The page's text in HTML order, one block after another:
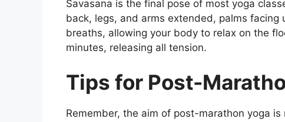
Savasana is the final pose of most yoga
back, legs, and arms extended, palms facing
breaths, allowing your body to relax on the
minutes, releasing all tension.
Tips for Post-
Remember, the aim of post-marathon yoga